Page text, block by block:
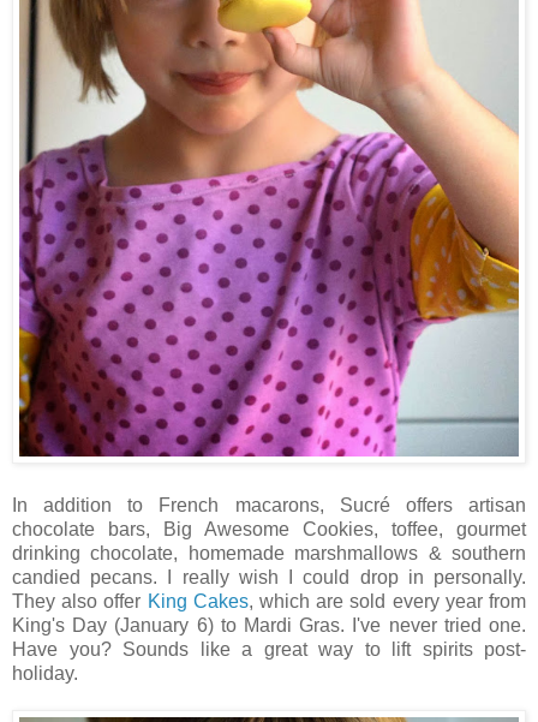
In addition to French macarons, Sucré offers artisan
chocolate bars, Big Awesome Cookies, toffee, gourmet
drinking chocolate, homemade marshmallows & southern
candied pecans. I really wish I could drop in personally.
They also offer King Cakes, which are sold every year from
King's Day (January 6) to Mardi Gras. I've never tried one.
Have you? Sounds like a great way to lift spirits post-
holiday.